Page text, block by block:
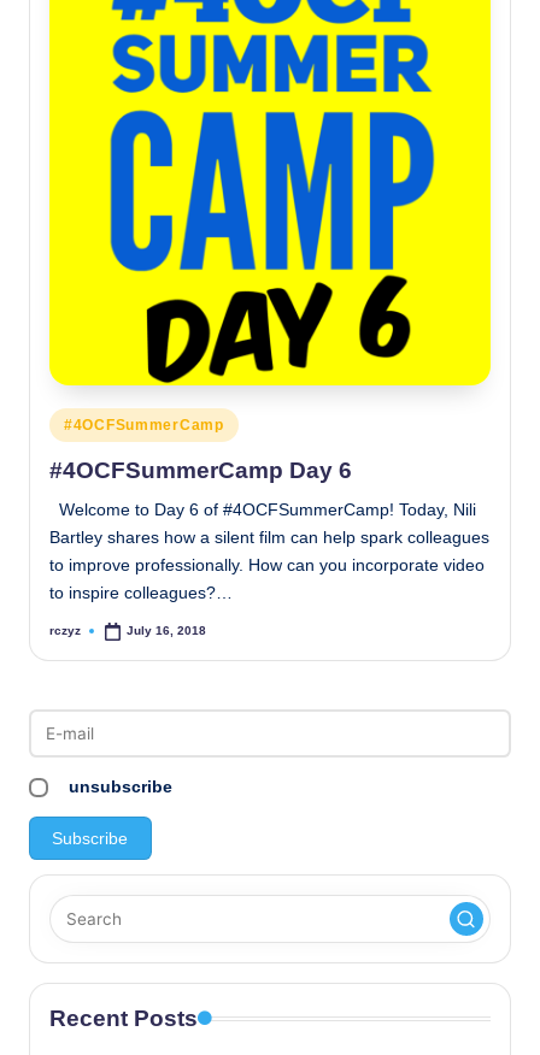
Posted
in
#4OCFSummerCamp
#4OCFSummerCamp Day 6
Welcome to Day 6 of #4OCFSummerCamp! Today, Nili
Bartley shares how a silent film can help spark colleagues
to improve professionally. How can you incorporate video
to inspire colleagues?…
Posted
rczyz July 16, 2018
unsubscribe
Recent Posts